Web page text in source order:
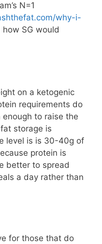
N=1
why-i-
SG would
on a ketogenic
requirements do
to raise the
storage is
level is is 30-40g of
protein is
better to spread
a day rather than
for those that do